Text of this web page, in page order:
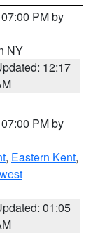
PM by
NY
12:17
PM by
, Eastern Kent,
01:05